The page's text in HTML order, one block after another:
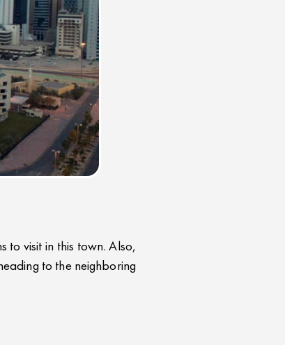
to visit in this town. Also,
to the neighboring